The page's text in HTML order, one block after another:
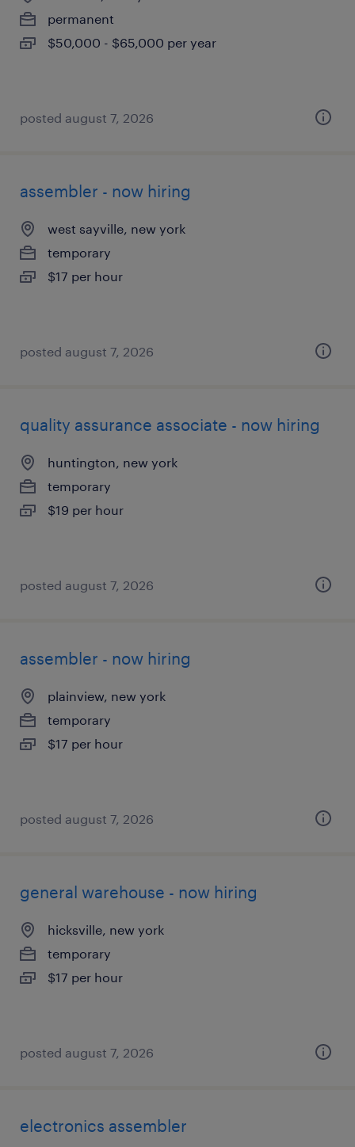
permanent
$50,000 - $65,000 per year
posted august 7, 2026
assembler - now hiring
west sayville, new york
temporary
$17 per hour
posted august 7, 2026
quality assurance associate - now hiring
huntington, new york
temporary
$19 per hour
posted august 7, 2026
assembler - now hiring
plainview, new york
temporary
$17 per hour
posted august 7, 2026
general warehouse - now hiring
hicksville, new york
temporary
$17 per hour
posted august 7, 2026
electronics assembler